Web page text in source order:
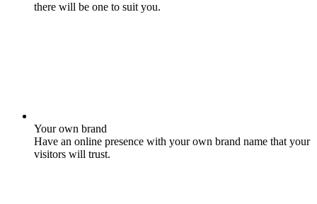
there will be one to suit you.
Your own brand
Have an online presence with your own brand name that your
visitors will trust.